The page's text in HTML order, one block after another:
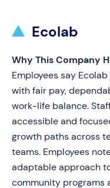
Ecolab
Why This Company
Employees say
with fair pay,
work-life balance.
accessible and
growth paths across
teams. Employees
adaptable approach
community programs